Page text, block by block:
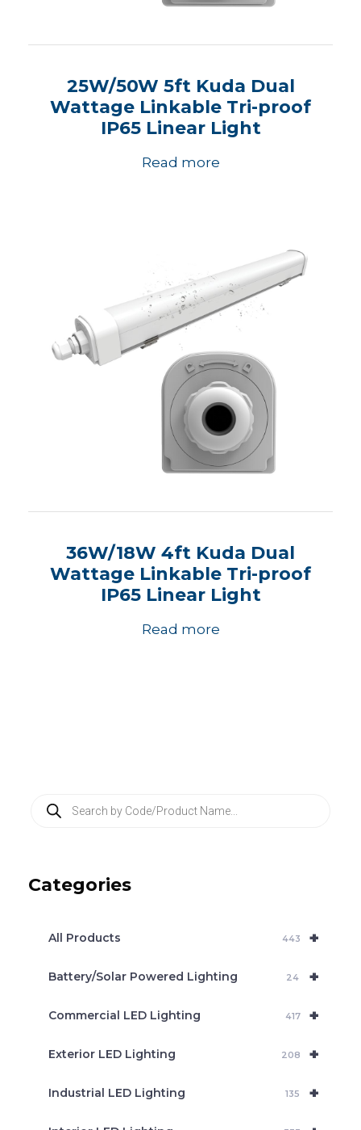
25W/50W 5ft Kuda Dual
Wattage Linkable Tri-proof
IP65 Linear Light
Read more
36W/18W 4ft Kuda Dual
Wattage Linkable Tri-proof
IP65 Linear Light
Read more
t
Categories
+
All Products 443
+
Battery/Solar Powered Lighting 24
+
Commercial LED Lighting 417
+
Exterior LED Lighting 208
+
Industrial LED Lighting 135